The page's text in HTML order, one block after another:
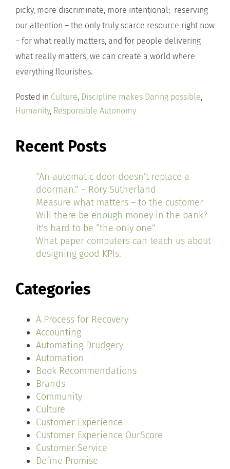
picky, more discriminate, more intentional; reserving
our attention – the only truly scarce resource right now
– for what really matters, and for people delivering
what really matters, we can create a world where
everything flourishes.
Posted in Culture, Discipline makes Daring possible,
Humanity, Responsible Autonomy
Recent Posts
“An automatic door doesn’t replace a
doorman.” ~ Rory Sutherland
Measure what matters – to the customer
Will there be enough money in the bank?
It’s hard to be “the only one”
What paper computers can teach us about
designing good KPIs.
Categories
A Process for Recovery
Accounting
Automating Drudgery
Automation
Book Recommendations
Brands
Community
Culture
Customer Experience
Customer Experience OurScore
Customer Service
Define Promise